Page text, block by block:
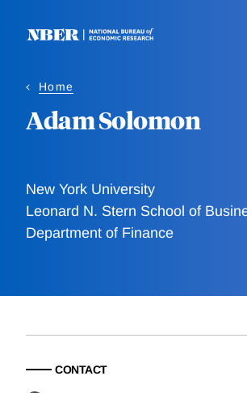
Home
Adam Solomon
New York University
Leonard N. Stern School of
Department of Finance
CONTACT